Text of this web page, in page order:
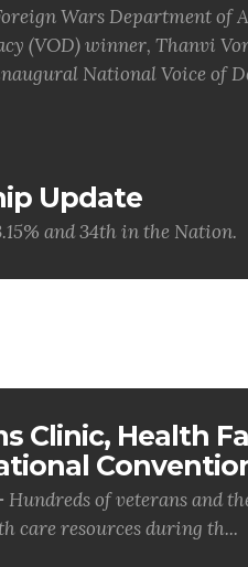
Wars Department of
(VOD) winner, Thanvi
National Voice of
Update
and 34th in the Nation.
Clinic, Health
Hundreds of veterans and
care resources during th...